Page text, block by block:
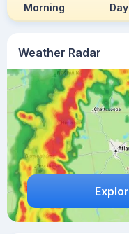
Weather Radar
Morning Day